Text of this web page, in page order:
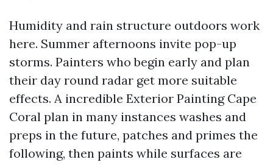
Humidity and rain structure outdoors work
here. Summer afternoons invite pop-up
storms. Painters who begin early and plan
their day round radar get more suitable
effects. A incredible Exterior Painting Cape
Coral plan in many instances washes and
preps in the future, patches and primes the
following, then paints while surfaces are